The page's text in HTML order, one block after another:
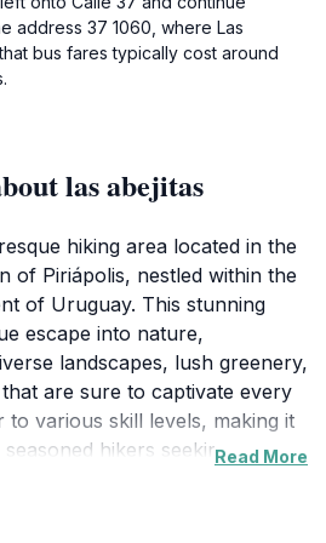
address 37 1060, where Las
bus fares typically cost around
las abejitas
hiking area located in the
of Piriápolis, nestled within the
of Uruguay. This stunning
escape into nature,
landscapes, lush greenery,
are sure to captivate every
to various skill levels, making it
hikers seeking anRead More